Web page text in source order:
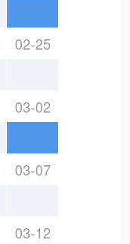
02-25
03-02
03-07
03-12